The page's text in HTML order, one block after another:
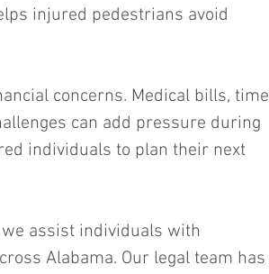
injured pedestrians avoid
concerns. Medical bills, time
can add pressure during
individuals to plan their next
we assist individuals with
Alabama. Our legal team has